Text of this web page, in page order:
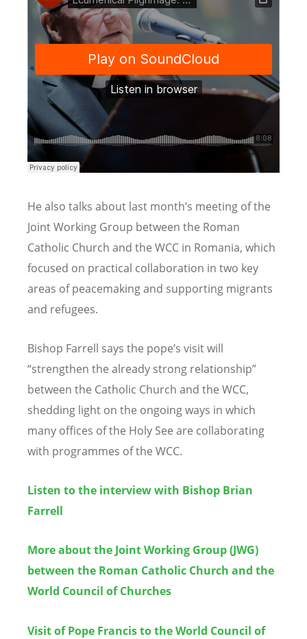
He also talks about last month’s meeting of the
Joint Working Group between the Roman
Catholic Church and the WCC in Romania, which
focused on practical collaboration in two key
areas of peacemaking and supporting migrants
and refugees.
Bishop Farrell says the pope’s visit will
“strengthen the already strong relationship”
between the Catholic Church and the WCC,
shedding light on the ongoing ways in which
many offices of the Holy See are collaborating
with programmes of the WCC.
Listen to the interview with Bishop Brian
Farrell
More about the Joint Working Group (JWG)
between the Roman Catholic Church and the
World Council of Churches
Visit of Pope Francis to the World Council of